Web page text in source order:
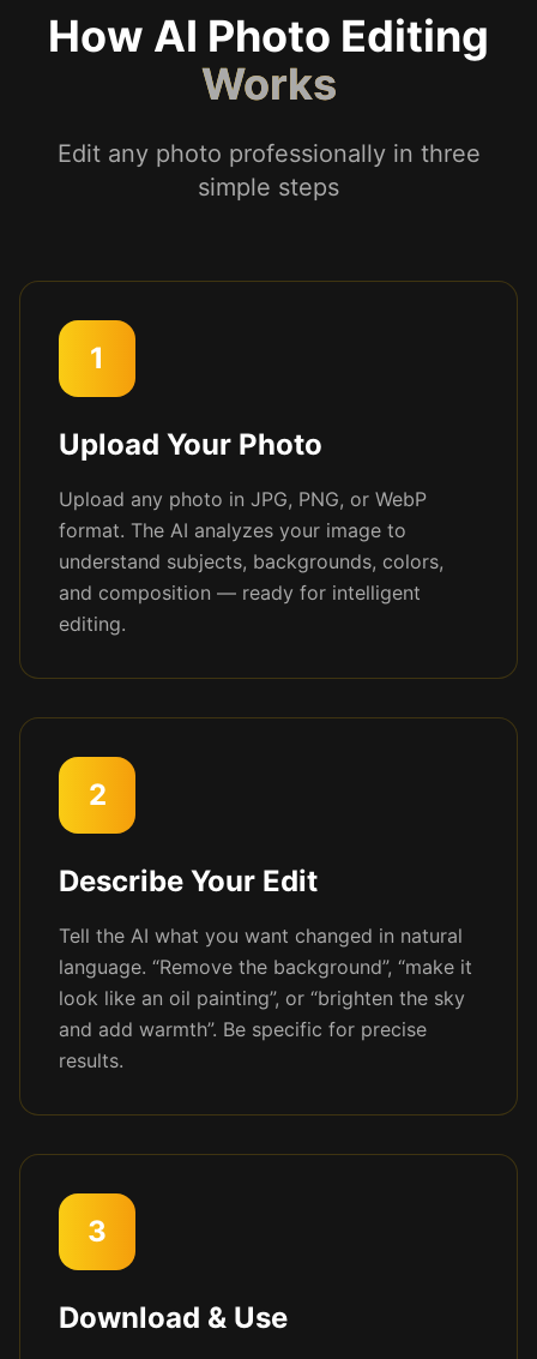
How AI Photo Editing
Works
Edit any photo professionally in three
simple steps
1
Upload Your Photo
Upload any photo in JPG, PNG, or WebP
format. The AI analyzes your image to
understand subjects, backgrounds, colors,
and composition — ready for intelligent
editing.
2
Describe Your Edit
Tell the AI what you want changed in natural
language. “Remove the background”, “make it
look like an oil painting”, or “brighten the sky
and add warmth”. Be specific for precise
results.
3
Download & Use